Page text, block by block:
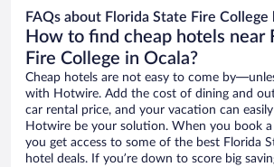
FAQs about Florida State Fire College
How to find cheap hotels near
Fire College in Ocala?
Cheap hotels are not easy to come
with Hotwire. Add the cost of dining and
car rental price, and your vacation can
Hotwire be your solution. When you book
you get access to some of the best Florida
hotel deals. If you’re down to score big